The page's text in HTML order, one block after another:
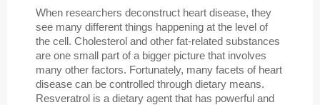
When researchers deconstruct heart disease, they
see many different things happening at the level of
the cell. Cholesterol and other fat-related substances
are one small part of a bigger picture that involves
many other factors. Fortunately, many facets of heart
disease can be controlled through dietary means.
Resveratrol is a dietary agent that has powerful and